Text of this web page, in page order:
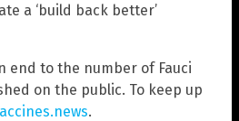
a ‘build back better’
end to the number of Fauci
on the public. To keep up
.